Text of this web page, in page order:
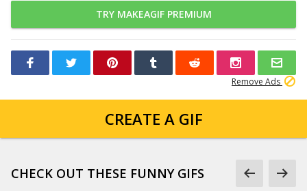
TRY MAKEAGIF PREMIUM
Remove Ads
CREATE A GIF
CHECK OUT THESE FUNNY GIFS